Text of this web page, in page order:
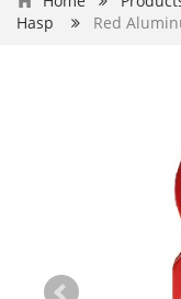
Hasp
Red